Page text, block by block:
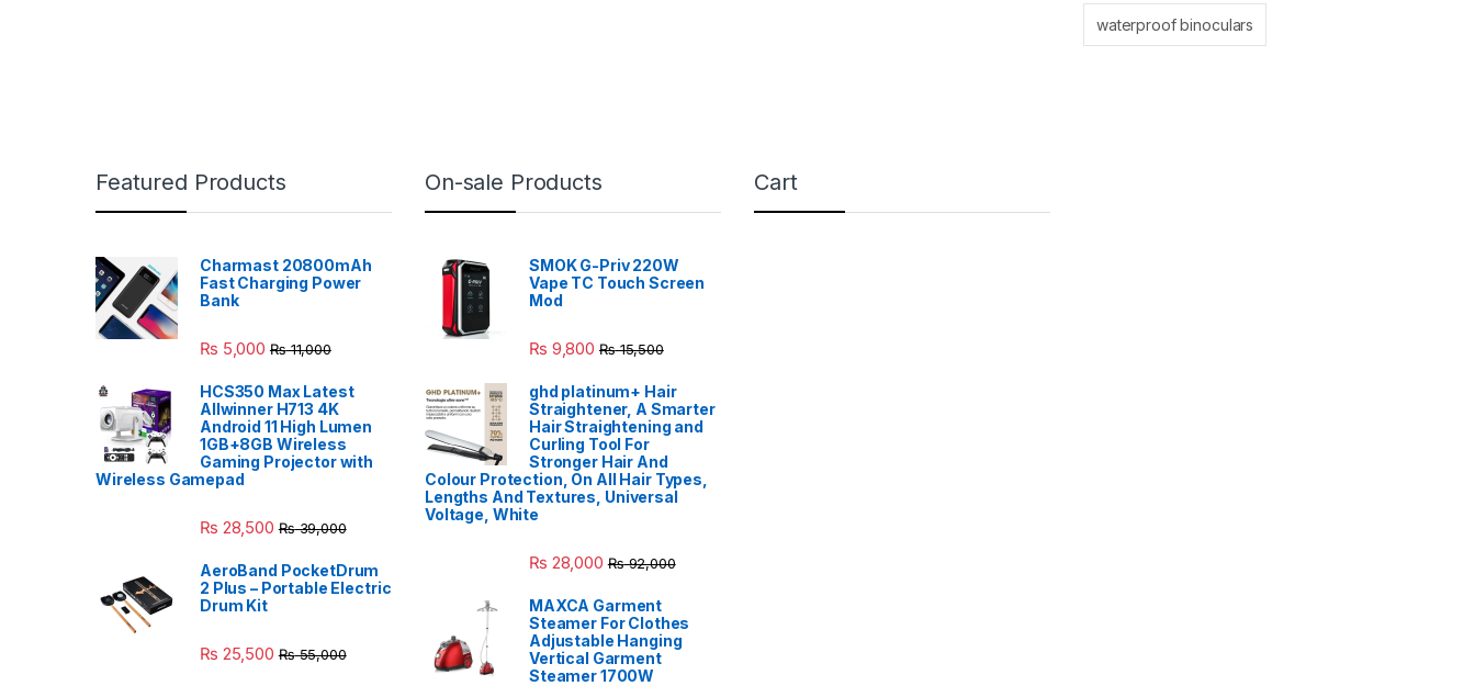
waterproof binoculars
Featured Products
Charmast 20800mAh
Fast Charging Power
Bank
₨ 5,000 ₨11,000
HCS350 Max Latest
Allwinner H713 4K
Android 11 High Lumen
1GB+8GB Wireless
Gaming Projector with
Wireless Gamepad
₨ 28,500 ₨39,000
AeroBand PocketDrum
2 Plus – Portable Electric
Drum Kit
₨ 25,500 ₨55,000
On-sale Products
SMOK G-Priv 220W
Vape TC Touch Screen
Mod
₨ 9,800 ₨15,500
ghd platinum+ Hair
Straightener, A Smarter
Hair Straightening and
Curling Tool For
Stronger Hair And
Colour Protection, On All Hair Types,
Lengths And Textures, Universal
Voltage, White
₨ 28,000 ₨92,000
MAXCA Garment
Steamer For Clothes
Adjustable Hanging
Vertical Garment
Steamer 1700W
Cart